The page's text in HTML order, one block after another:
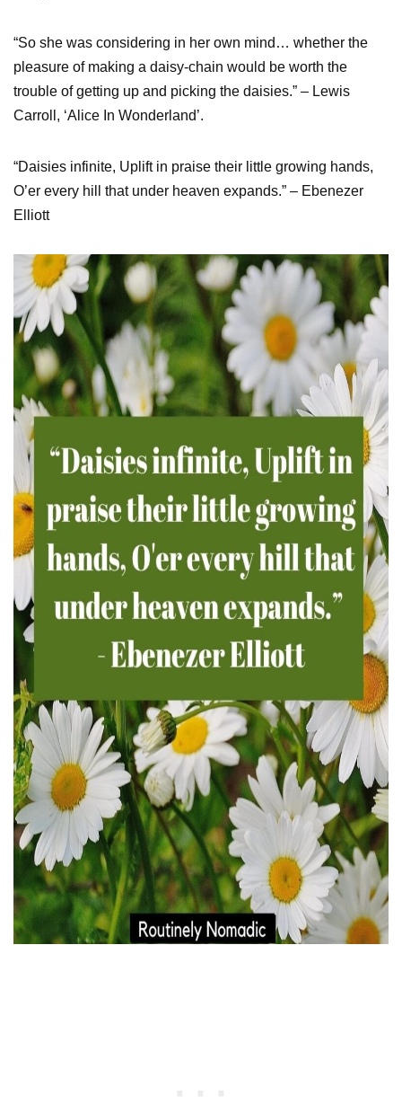
“So she was considering in her own mind… whether the
pleasure of making a daisy-chain would be worth the
trouble of getting up and picking the daisies.” – Lewis
Carroll, ‘Alice In Wonderland’.
“Daisies infinite, Uplift in praise their little growing hands,
O’er every hill that under heaven expands.” – Ebenezer
Elliott